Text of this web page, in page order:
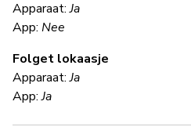
Apparaat:Ja
App: Nee
Folget lokaasje
Apparaat:Ja
App:Ja